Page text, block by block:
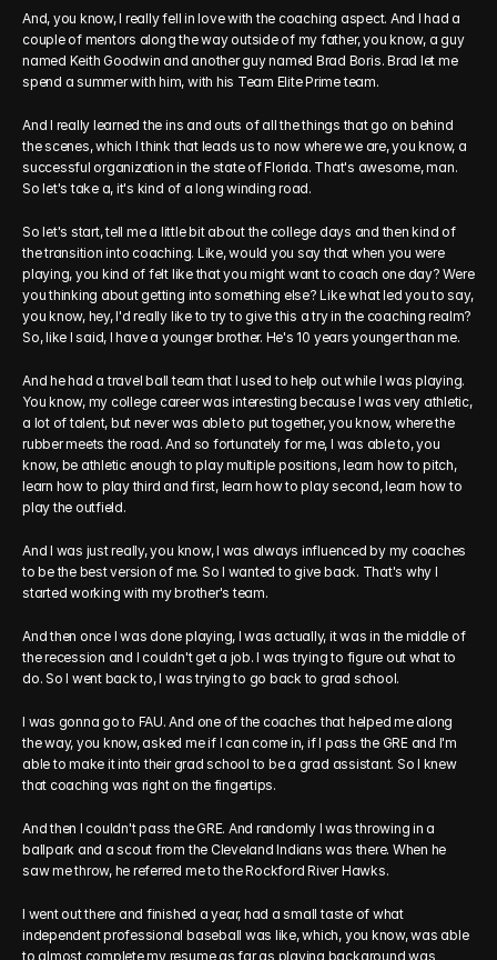
And, you know, I really fell in love with the coaching aspect. And I had a
couple of mentors along the way outside of my father, you know, a guy
named Keith Goodwin and another guy named Brad Boris. Brad let me
spend a summer with him, with his Team Elite Prime team.
And I really learned the ins and outs of all the things that go on behind
the scenes, which I think that leads us to now where we are, you know, a
successful organization in the state of Florida. That's awesome, man.
So let's take a, it's kind of a long winding road.
So let's start, tell me a little bit about the college days and then kind of
the transition into coaching. Like, would you say that when you were
playing, you kind of felt like that you might want to coach one day? Were
you thinking about getting into something else? Like what led you to say,
you know, hey, I'd really like to try to give this a try in the coaching realm?
So, like I said, I have a younger brother. He's 10 years younger than me.
And he had a travel ball team that I used to help out while I was playing.
You know, my college career was interesting because I was very athletic,
a lot of talent, but never was able to put together, you know, where the
rubber meets the road. And so fortunately for me, I was able to, you
know, be athletic enough to play multiple positions, learn how to pitch,
learn how to play third and first, learn how to play second, learn how to
play the outfield.
And I was just really, you know, I was always influenced by my coaches
to be the best version of me. So I wanted to give back. That's why I
started working with my brother's team.
And then once I was done playing, I was actually, it was in the middle of
the recession and I couldn't get a job. I was trying to figure out what to
do. So I went back to, I was trying to go back to grad school.
I was gonna go to FAU. And one of the coaches that helped me along
the way, you know, asked me if I can come in, if I pass the GRE and I'm
able to make it into their grad school to be a grad assistant. So I knew
that coaching was right on the fingertips.
And then I couldn't pass the GRE. And randomly I was throwing in a
ballpark and a scout from the Cleveland Indians was there. When he
saw me throw, he referred me to the Rockford River Hawks.
I went out there and finished a year, had a small taste of what
independent professional baseball was like, which, you know, was able
to almost complete my resume as far as playing background was